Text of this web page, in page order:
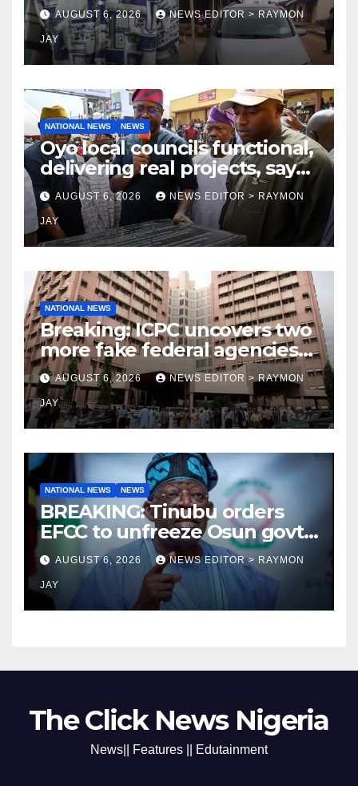
in Gombe State, Arrests
Suspect
AUGUST 6, 2026 NEWS EDITOR > RAYMON
JAY
NATIONAL NEWS NEWS
Oyo local councils functional,
delivering real projects, says
Makinde
AUGUST 6, 2026 NEWS EDITOR > RAYMON
JAY
NATIONAL NEWS
Breaking: ICPC uncovers two
more fake federal agencies
during PFIPC investigation
AUGUST 6, 2026 NEWS EDITOR > RAYMON
JAY
NATIONAL NEWS NEWS
BREAKING: Tinubu orders
EFCC to unfreeze Osun govt
account
AUGUST 6, 2026 NEWS EDITOR > RAYMON
JAY
The Click News Nigeria
News|| Features || Edutainment